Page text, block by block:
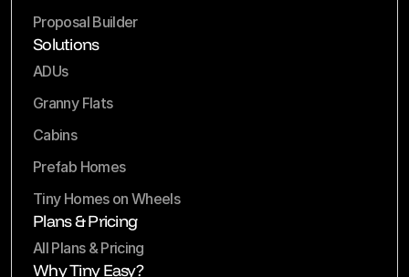
Proposal Builder
Solutions
ADUs
Granny Flats
Cabins
Prefab Homes
Tiny Homes on Wheels
Plans & Pricing
All Plans & Pricing
Why Tiny Easy?